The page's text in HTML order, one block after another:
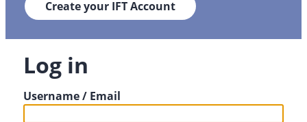
Create your IFT Account
Log in
Username / Email